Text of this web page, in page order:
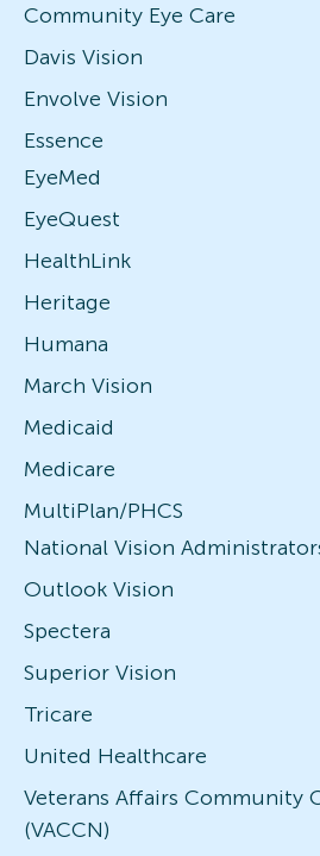
Community Eye Care
Davis Vision
Envolve Vision
Essence
EyeMed
EyeQuest
HealthLink
Heritage
Humana
March Vision
Medicaid
Medicare
MultiPlan/PHCS
National Vision
Outlook Vision
Spectera
Superior Vision
Tricare
United Healthcare
Veterans Affairs Community
(VACCN)